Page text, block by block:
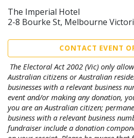
The Imperial Hotel
2-8 Bourke St, Melbourne
CONTACT EVENT
The Electoral Act 2002 (Vic) only
Australian citizens or Australian
businesses with a relevant business
event and/or making any donation,
you are an Australian citizen;
business with a relevant business
fundraiser include a donation